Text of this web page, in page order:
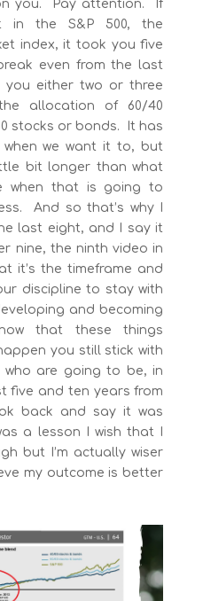
you. Pay attention. If
in the S&P 500, the
index, it took you five
even from the last
either two or three
allocation of 60/40
stocks or bonds. It has
we want it to, but
bit longer than what
when that is going to
And so that’s why I
last eight, and I say it
nine, the ninth video in
it’s the timeframe and
discipline to stay with
and becoming
that these things
you still stick with
are going to be, in
five and ten years from
back and say it was
a lesson I wish that I
but I’m actually wiser
my outcome is better